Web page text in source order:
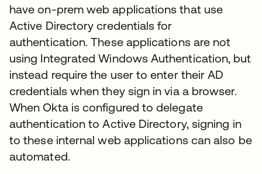
have on-prem web applications that use
Active Directory credentials for
authentication. These applications are not
using Integrated Windows Authentication, but
instead require the user to enter their AD
credentials when they sign in via a browser.
When Okta is configured to delegate
authentication to Active Directory, signing in
to these internal web applications can also be
automated.